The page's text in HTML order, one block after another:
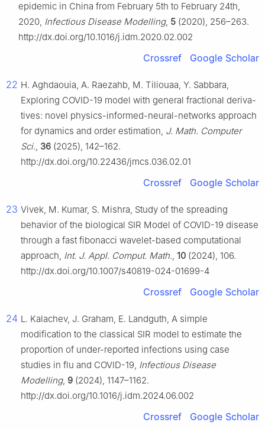
epidemic in China from February 5th to February 24th,
2020, Infectious Disease Modelling, 5 (2020), 256–263.
http://dx.doi.org/10.1016/j.idm.2020.02.002
Crossref Google Scholar
22 H. Aghdaouia, A. Raezahb, M. Tiliouaa, Y. Sabbara,
Exploring COVID-19 model with general fractional deriva-
tives: novel physics-informed-neural-networks approach
for dynamics and order estimation, J. Math. Computer
Sci., 36 (2025), 142–162.
http://dx.doi.org/10.22436/jmcs.036.02.01
Crossref Google Scholar
23 Vivek, M. Kumar, S. Mishra, Study of the spreading
behavior of the biological SIR Model of COVID-19 disease
through a fast fibonacci wavelet-based computational
approach, Int. J. Appl. Comput. Math., 10 (2024), 106.
http://dx.doi.org/10.1007/s40819-024-01699-4
Crossref Google Scholar
24 L. Kalachev, J. Graham, E. Landguth, A simple
modification to the classical SIR model to estimate the
proportion of under-reported infections using case
studies in flu and COVID-19, Infectious Disease
Modelling, 9 (2024), 1147–1162.
http://dx.doi.org/10.1016/j.idm.2024.06.002
Crossref Google Scholar